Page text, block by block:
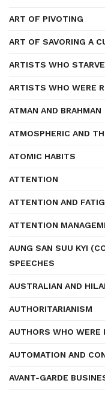
ART OF PIVOTING
ART OF SAVORING A
ARTISTS WHO
ARTISTS WHO WERE
ATMAN AND BRAHMAN
ATMOSPHERIC AND
ATOMIC HABITS
ATTENTION
ATTENTION AND
ATTENTION
AUNG SAN SUU KYI
SPEECHES
AUSTRALIAN AND
AUTHORITARIANISM
AUTHORS WHO WERE
AUTOMATION AND
AVANT-GARDE